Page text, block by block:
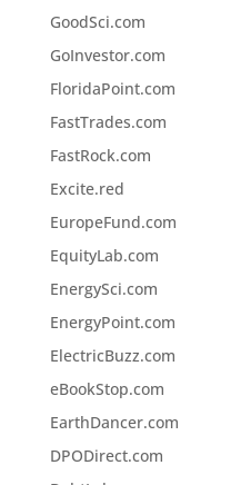
GoodSci.com
GoInvestor.com
FloridaPoint.com
FastTrades.com
FastRock.com
Excite.red
EuropeFund.com
EquityLab.com
EnergySci.com
EnergyPoint.com
ElectricBuzz.com
eBookStop.com
EarthDancer.com
DPODirect.com